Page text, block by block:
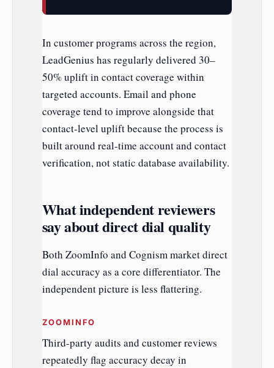
In customer programs across the region,
LeadGenius has regularly delivered 30–
50% uplift in contact coverage within
targeted accounts. Email and phone
coverage tend to improve alongside that
contact-level uplift because the process is
built around real-time account and contact
verification, not static database availability.
What independent reviewers
say about direct dial quality
Both ZoomInfo and Cognism market direct
dial accuracy as a core differentiator. The
independent picture is less flattering.
ZOOMINFO
Third-party audits and customer reviews
repeatedly flag accuracy decay in